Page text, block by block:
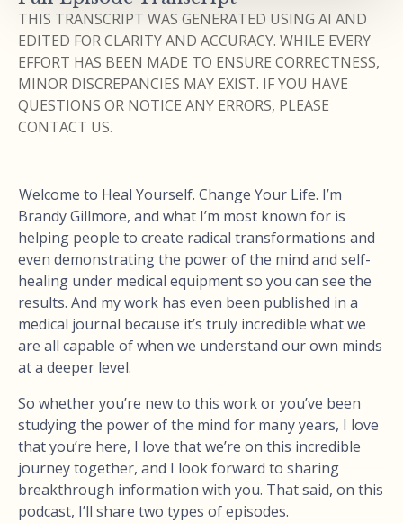
THIS TRANSCRIPT WAS GENERATED USING AI AND
EDITED FOR CLARITY AND ACCURACY. WHILE EVERY
EFFORT HAS BEEN MADE TO ENSURE CORRECTNESS,
MINOR DISCREPANCIES MAY EXIST. IF YOU HAVE
QUESTIONS OR NOTICE ANY ERRORS, PLEASE
CONTACT US.
Welcome to Heal Yourself. Change Your Life. I’m
Brandy Gillmore, and what I’m most known for is
helping people to create radical transformations and
even demonstrating the power of the mind and self-
healing under medical equipment so you can see the
results. And my work has even been published in a
medical journal because it’s truly incredible what we
are all capable of when we understand our own minds
at a deeper level.
So whether you’re new to this work or you’ve been
studying the power of the mind for many years, I love
that you’re here, I love that we’re on this incredible
journey together, and I look forward to sharing
breakthrough information with you. That said, on this
podcast, I’ll share two types of episodes.